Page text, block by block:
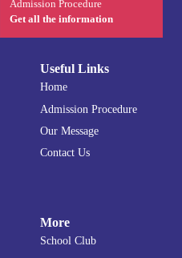
Admission Procedure
Get all the information
Useful Links
Home
Admission Procedure
Our Message
Contact Us
More
School Club